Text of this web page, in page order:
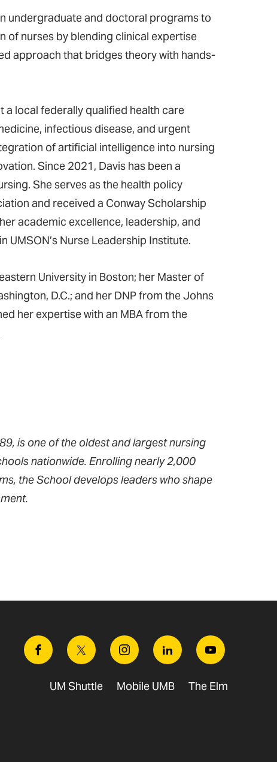
undergraduate and doctoral programs to
of nurses by blending clinical expertise
approach that bridges theory with hands-
a local federally qualified health care
infectious disease, and urgent
of artificial intelligence into nursing
Since 2021, Davis has been a
She serves as the health policy
and received a Conway Scholarship
academic excellence, leadership, and
UMSON’s Nurse Leadership Institute.
University in Boston; her Master of
D.C.; and her DNP from the Johns
her expertise with an MBA from the
is one of the oldest and largest nursing
nationwide. Enrolling nearly 2,000
the School develops leaders who shape
FacebookTwitter InstagramLinkedin Youtube
UM Shuttle Mobile UMB The Elm